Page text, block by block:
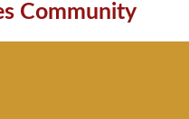
Community